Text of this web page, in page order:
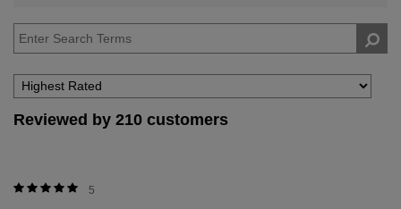
Yourself
by
Reviewed by 210 customers
5